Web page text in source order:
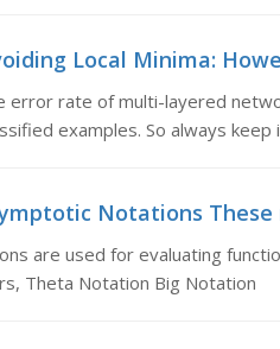
Local Minima:
error rate of multi-layered
examples. So always keep
Notations These
are used for evaluating
Theta Notation Big Notation